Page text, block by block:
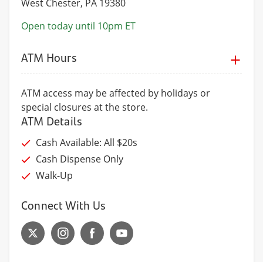
West Chester, PA 19380
Open today until 10pm ET
ATM Hours
ATM access may be affected by holidays or
special closures at the store.
ATM Details
Cash Available: All $20s
Cash Dispense Only
Walk-Up
Connect With Us